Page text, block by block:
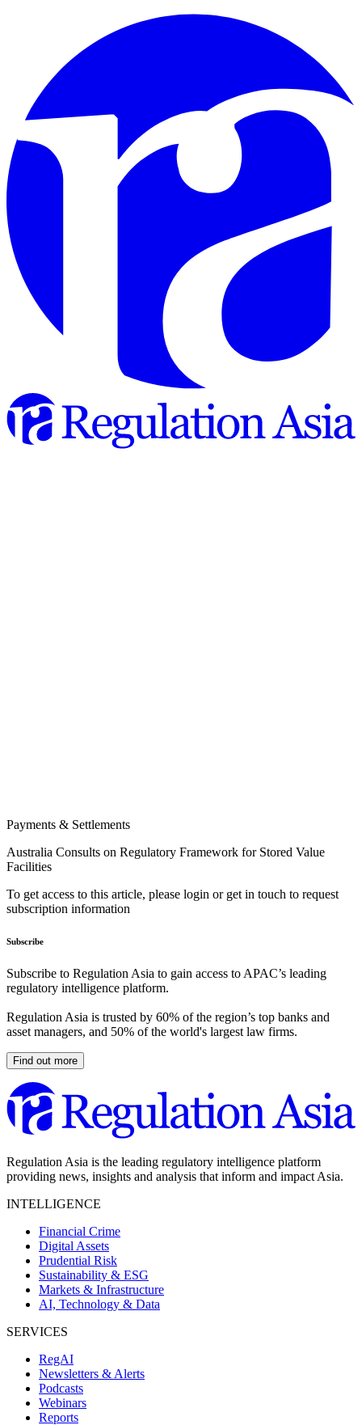
Payments & Settlements
Australia Consults on Regulatory Framework for Stored Value
Facilities
To get access to this article, please login or get in touch to request
subscription information
Subscribe
Subscribe to Regulation Asia to gain access to APAC’s leading
regulatory intelligence platform.
Regulation Asia is trusted by 60% of the region’s top banks and
asset managers, and 50% of the world's largest law firms.
Find out more
Regulation Asia is the leading regulatory intelligence platform
providing news, insights and analysis that inform and impact Asia.
INTELLIGENCE
Financial Crime
Digital Assets
Prudential Risk
Sustainability & ESG
Markets & Infrastructure
AI, Technology & Data
SERVICES
RegAI
Newsletters & Alerts
Podcasts
Webinars
Reports